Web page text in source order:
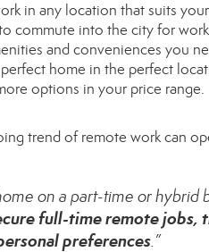
in any location that suits
commute into the city for
and conveniences you
home in the perfect
options in your price
trend of remote work can
on a part-time or hybrid
full-time remote jobs,
preferences.”